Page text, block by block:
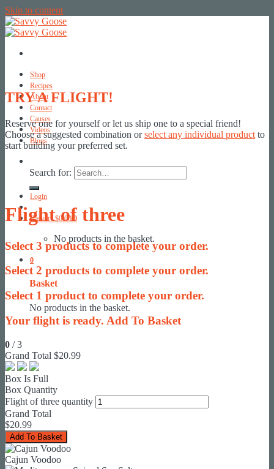
Skip to content
Shop
Recipes
About
Contact
Causes
Videos
Blogs
Search for:
Login
Basket /$0.00 0
No products in the basket.
0
Basket
No products in the basket.
TRY A FLIGHT!
Reserve one for yourself or let us ship one to a special friend!
Choose a suggested combination orselect any individual product to
start building your preferred set.
Flight of three
Select 3 products to complete your order.
Select2 products to complete your order.
Select 1 product to complete your order.
Your flight is ready. Add To Basket
0 / 3
Grand Total $20.99
Box Is Full
Box Quantity
Flight of three quantity
Grand Total
$20.99
Add To Basket
Cajun Voodoo